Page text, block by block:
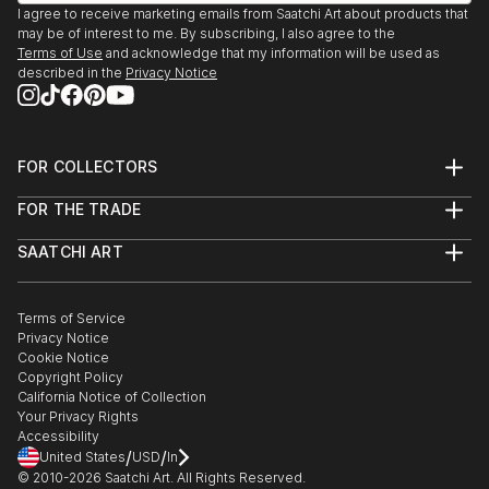
... Solo exhibition at the University of the Fraser
Valley Art Gallery - Abbotsford, BC
Sept. 14, 2013 "After Dark at the Reach" ... Silent
Auction, The Reach Gallery and Museum -
Sept. 10, 2013 "Vancouver Art Battle #63" ... Nation-
Club, 1050 Granville St. - Vancouver, BC
June 15 - July 27, 2013 "2013 Fraser Valley Regional
Biennale" ... Juried Group Exhibition (Barbara Duncan
Aug 2003 "It Never Happens Here Arts and Music
Festival" ... Curated Group E...
READ MORE
I agree to receive marketing emails from Saatchi Art about products that
may be of interest to me. By subscribing, I also agree to the
Terms of Use and acknowledge that my information will be used as
described in the Privacy Notice
FOR COLLECTORS
Help Center
Commissions
Gift Card
FOR THE TRADE
Trade Program
Healthcare
Multi Family & Residential
Contact Art Consultant
SAATCHI ART
The Other Art Fair
Sell on Saatchi Art
Affiliate Program
Careers
Contact Support
Terms of Service
Privacy Notice
Cookie Notice
Copyright Policy
California Notice of Collection
Your Privacy Rights
Accessibility
United States/USD/In
© 2010-2026 Saatchi Art. All Rights Reserved.